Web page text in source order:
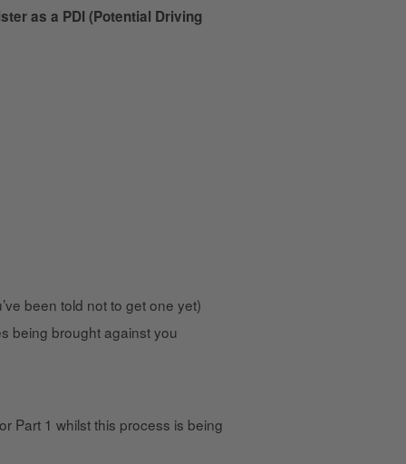
as a PDI (Potential Driving
been told not to get one yet)
being brought against you
Part 1 whilst this process is being